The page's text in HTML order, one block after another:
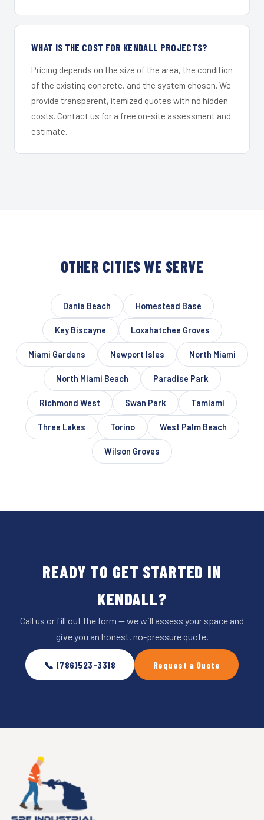
WHAT IS THE COST FOR KENDALL PROJECTS?
Pricing depends on the size of the area, the condition
of the existing concrete, and the system chosen. We
provide transparent, itemized quotes with no hidden
costs. Contact us for a free on-site assessment and
estimate.
OTHER CITIES WE SERVE
Dania Beach Homestead Base
Key Biscayne Loxahatchee Groves
Miami Gardens Newport Isles North Miami
North Miami Beach Paradise Park
Richmond West Swan Park Tamiami
Three Lakes Torino West Palm Beach
Wilson Groves
READY TO GET STARTED IN
KENDALL?
Call us or fill out the form — we will assess your space and
give you an honest, no-pressure quote.
📞 (786)523-3318 Request a Quote